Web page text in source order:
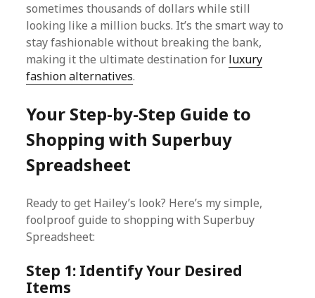
sometimes thousands of dollars while still
looking like a million bucks. It’s the smart way to
stay fashionable without breaking the bank,
making it the ultimate destination for luxury
fashion alternatives.
Your Step-by-Step Guide to
Shopping with Superbuy
Spreadsheet
Ready to get Hailey’s look? Here’s my simple,
foolproof guide to shopping with Superbuy
Spreadsheet:
Step 1: Identify Your Desired
Items